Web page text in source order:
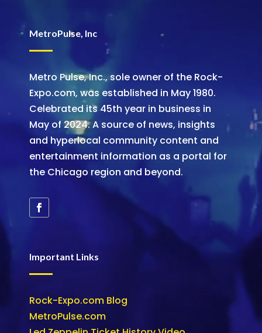
MetroPulse, Inc
Metro Pulse, Inc., sole owner of the Rock-
Expo.com, was established in May 1980.
Celebrated its 45th year in business in
May of 2024. A source of news, insights
and hyperlocal community content and
entertainment information as a portal for
the Chicago region and beyond.
Important Links
Rock-Expo.com Blog
MetroPulse.com